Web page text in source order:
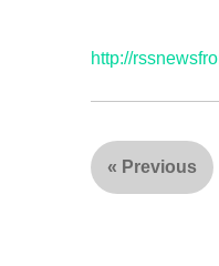
http://
« Previous